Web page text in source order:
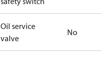
Oil service
valve
No